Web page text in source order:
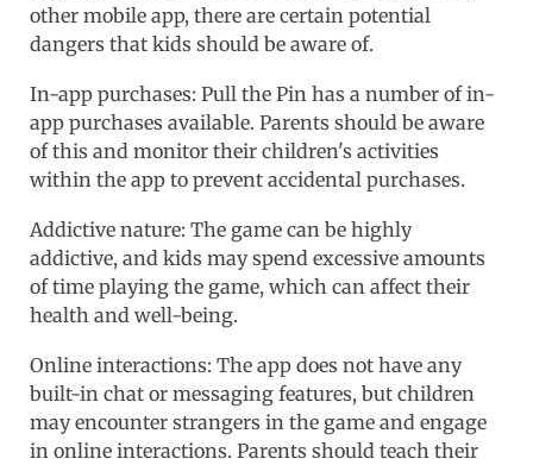
other mobile app, there are certain potential
dangers that kids should be aware of.
In-app purchases: Pull the Pin has a number of in-
app purchases available. Parents should be aware
of this and monitor their children's activities
within the app to prevent accidental purchases.
Addictive nature: The game can be highly
addictive, and kids may spend excessive amounts
of time playing the game, which can affect their
health and well-being.
Online interactions: The app does not have any
built-in chat or messaging features, but children
may encounter strangers in the game and engage
in online interactions. Parents should teach their